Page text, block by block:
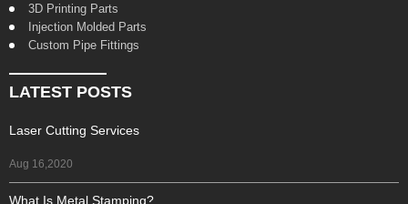
3D Printing Parts
Injection Molded Parts
Custom Pipe Fittings
LATEST POSTS
Laser Cutting Services
Aug 16,2020
What Is Metal Stamping?